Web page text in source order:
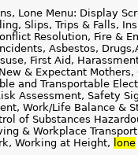
Lone Menu: Display
Slips, Trips & Falls,
Resolution, Fire &
Asbestos,
First Aid,
& Expectant Mothers,
and Transportable
Assessment, Safety
Work/Life Balance &
of Substances
& Workplace
Working at Height, lone